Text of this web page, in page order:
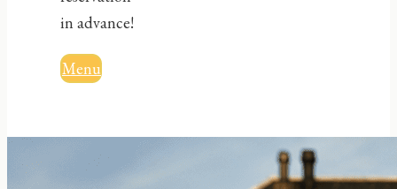
in advance!
Menu